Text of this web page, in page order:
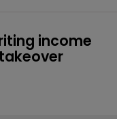
income